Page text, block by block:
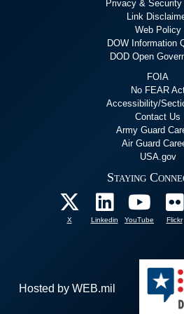
Privacy &
Link
Web Policy
DOW Information
DOD Open
FOIA
No FEAR
Accessibility/
Contact Us
Army Guard
Air Guard
USA.gov
Staying
X Linkedin YouTube Flickr
Hosted by WEB.mil